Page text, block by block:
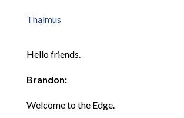
Thalmus
Hello friends.
Brandon:
Welcome to the Edge.